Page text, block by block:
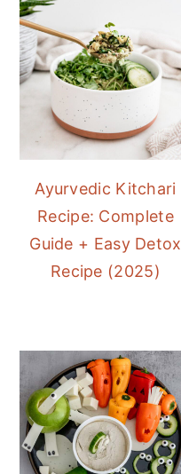
Ayurvedic Kitchari
Recipe: Complete
Guide + Easy Detox
Recipe (2025)